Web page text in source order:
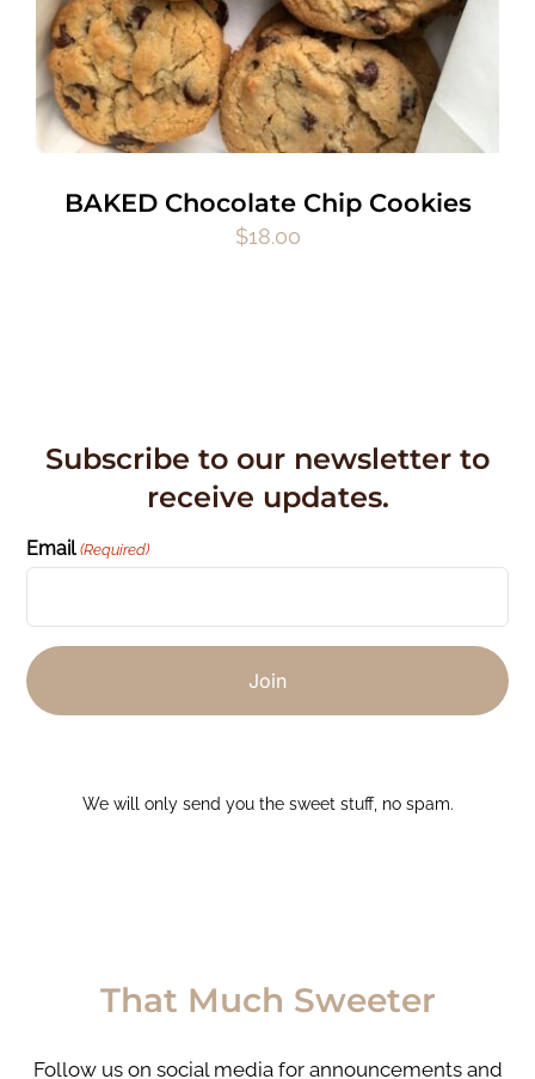
BAKED Chocolate Chip Cookies
$18.00
Subscribe to our newsletter to
receive updates.
Email (Required)
We will only send you the sweet stuff, no spam.
That Much Sweeter
Follow us on social media for announcements and